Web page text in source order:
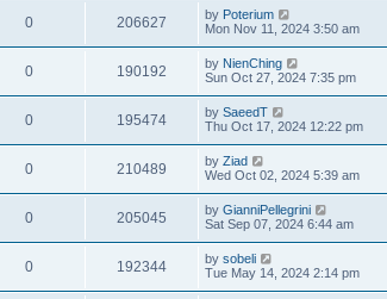
0 206627 by Poterium
Mon Nov 11, 2024 3:50 am
0 190192 by NienChing
Sun Oct 27, 2024 7:35 pm
0 195474 by SaeedT
Thu Oct 17, 2024 12:22 pm
0 210489 by Ziad
Wed Oct 02, 2024 5:39 am
0 205045 by GianniPellegrini
Sat Sep 07, 2024 6:44 am
0 192344 by sobeli
Tue May 14, 2024 2:14 pm